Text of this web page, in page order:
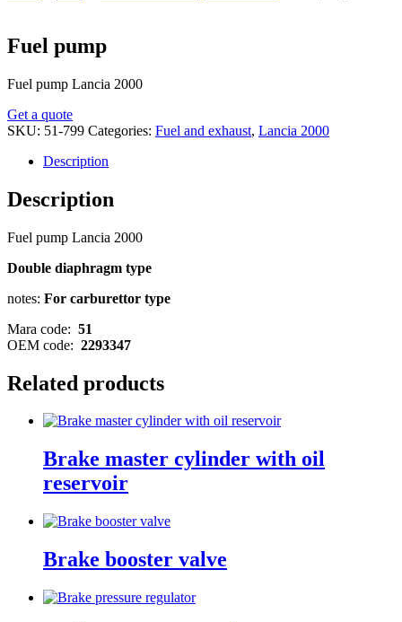
Fuel pump
Fuel pump Lancia 2000
Get a quote
SKU: 51-799 Categories: Fuel and exhaust, Lancia 2000
Description
Description
Fuel pump Lancia 2000
Double diaphragm type
notes: For carburettor type
Mara code: 51
OEM code: 2293347
Related products
Brake master cylinder with oil
reservoir
Brake booster valve